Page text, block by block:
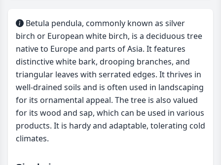
Betula pendula, commonly known as silver
birch or European white birch, is a deciduous tree
native to Europe and parts of Asia. It features
distinctive white bark, drooping branches, and
triangular leaves with serrated edges. It thrives in
well-drained soils and is often used in landscaping
for its ornamental appeal. The tree is also valued
for its wood and sap, which can be used in various
products. It is hardy and adaptable, tolerating cold
climates.